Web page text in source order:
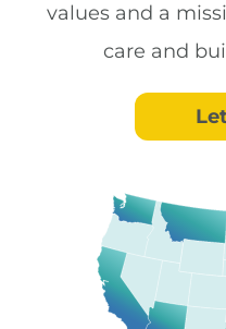
values and a
care and